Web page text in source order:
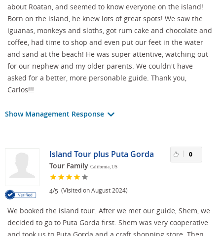
about Roatan, and seemed to know everyone on the island!
Born on the island, he knew lots of great spots! We saw the
iguanas, monkeys and sloths, got rum cake and chocolate and
coffee, had time to shop and even put our feet in the water
and sand at the beach! He was super attentive, watching out
for our nephew and my older parents. We couldn't have
asked for a better, more personable guide. Thank you,
Carlos!!!
Show Management Response
Island Tour plus Puta Gorda
Tour Family California, US
4/5 (Visited on August 2024)
0
We booked the island tour. After we met our guide, Shem, we
decided to go to Puta Gorda first. Shem was very cooperative
and took us to Puta Gorda and a craft shopping store. Then